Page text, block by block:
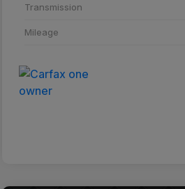
Transmission
Mileage